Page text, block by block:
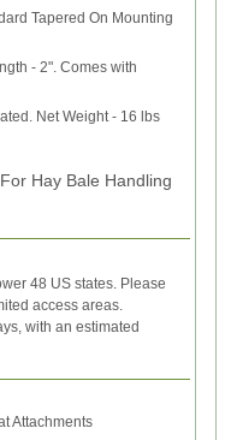
Tapered On Mounting
- 2". Comes with
Net Weight - 16 lbs
Hay Bale Handling
48 US states. Please
access areas.
with an estimated
Attachments